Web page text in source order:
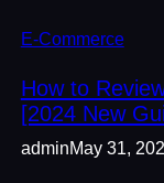
E-Commerce
How to
[2024 New
adminMay 31,